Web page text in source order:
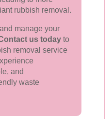
rubbish removal.
manage your
us today to
removal service
and
waste